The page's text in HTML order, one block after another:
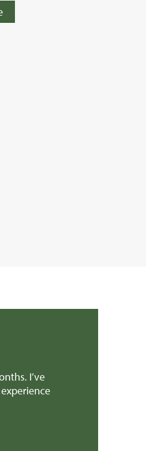
to get the sale over the
it! And all the
type of property.